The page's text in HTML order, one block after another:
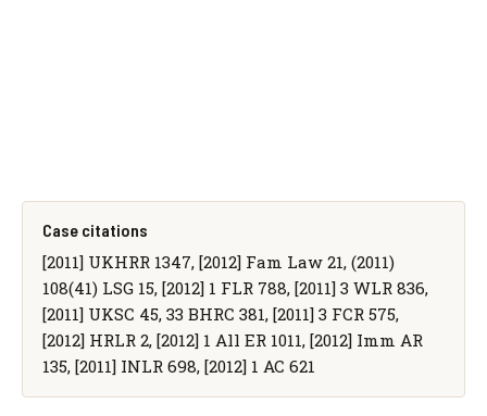
Case citations
[2011] UKHRR 1347, [2012] Fam Law 21, (2011)
108(41) LSG 15, [2012] 1 FLR 788, [2011] 3 WLR 836,
[2011] UKSC 45, 33 BHRC 381, [2011] 3 FCR 575,
[2012] HRLR 2, [2012] 1 All ER 1011, [2012] Imm AR
135, [2011] INLR 698, [2012] 1 AC 621